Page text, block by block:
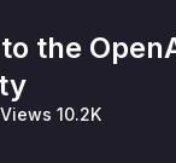
the
Views 10.2K